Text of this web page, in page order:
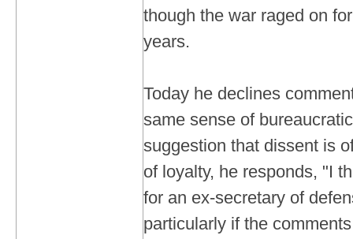
though the war raged on
years.
Today he declines
same sense of
suggestion that dissent is
of loyalty, he responds, "I
for an ex-secretary of
particularly if the